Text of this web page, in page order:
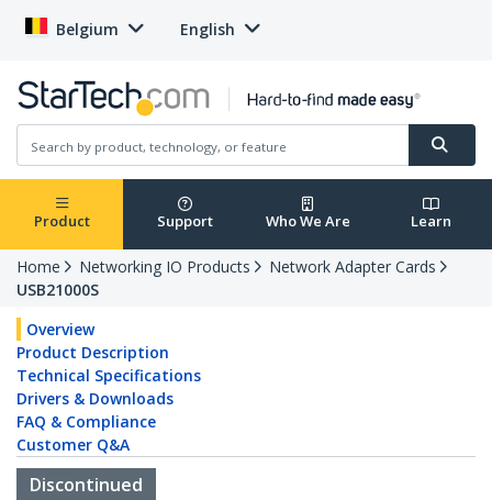
Belgium English
Product Support Who We Are Learn
Home Networking IO Products
Network Adapter Cards
USB21000S
Overview
Product Description
Technical Specifications
Drivers & Downloads
FAQ & Compliance
Customer Q&A
Discontinued